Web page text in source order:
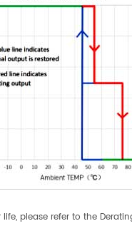
life, please refer to the